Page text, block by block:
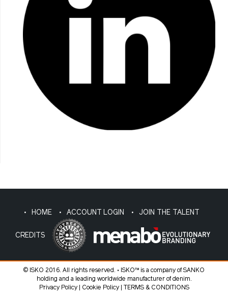
HOME ACCOUNT LOGIN JOIN THE TALENT
CREDITS
© ISKO 2016. All rights reserved. • ISKO™ is a company of SANKO
holding and a leading worldwide manufacturer of denim.
Privacy Policy
Cookie Policy TERMS & CONDITIONS